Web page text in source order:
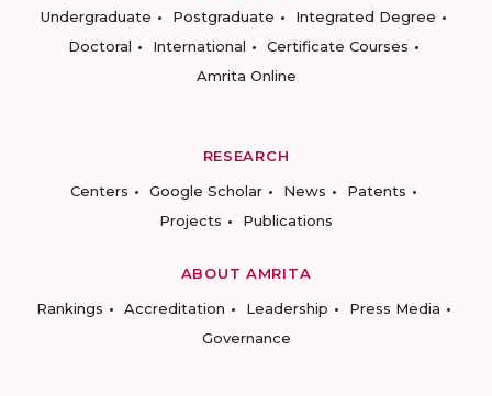
Undergraduate
Postgraduate
Integrated Degree
Doctoral
International
Certificate Courses
Amrita Online
RESEARCH
Centers
Google Scholar News
Patents
Projects
Publications
ABOUT AMRITA
Rankings
Accreditation Leadership
Press Media
Governance